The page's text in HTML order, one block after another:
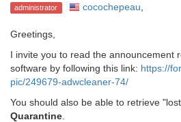
administrator cocochepeau
Greetings,
I invite you to read the announcement
software by following this link: https://
pic/249679-adwcleaner-74/
You should also be able to retrieve
Quarantine